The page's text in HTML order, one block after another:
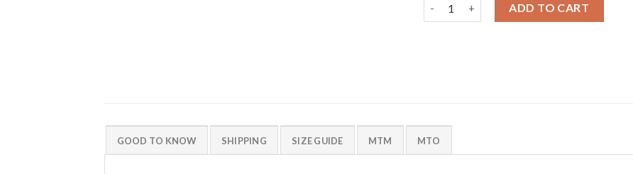
ADD TO CART
GOOD TO KNOW SHIPPING SIZE GUIDE MTM MTO